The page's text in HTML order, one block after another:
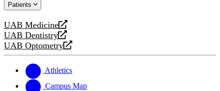
website
new
Patients
UAB Medicine
opens
a
new
UAB Dentistry
opens
a
website
UAB Optometry
opens
new
website
Athletics
Campus Map